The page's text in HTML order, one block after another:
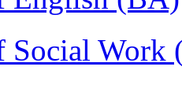
Social Work